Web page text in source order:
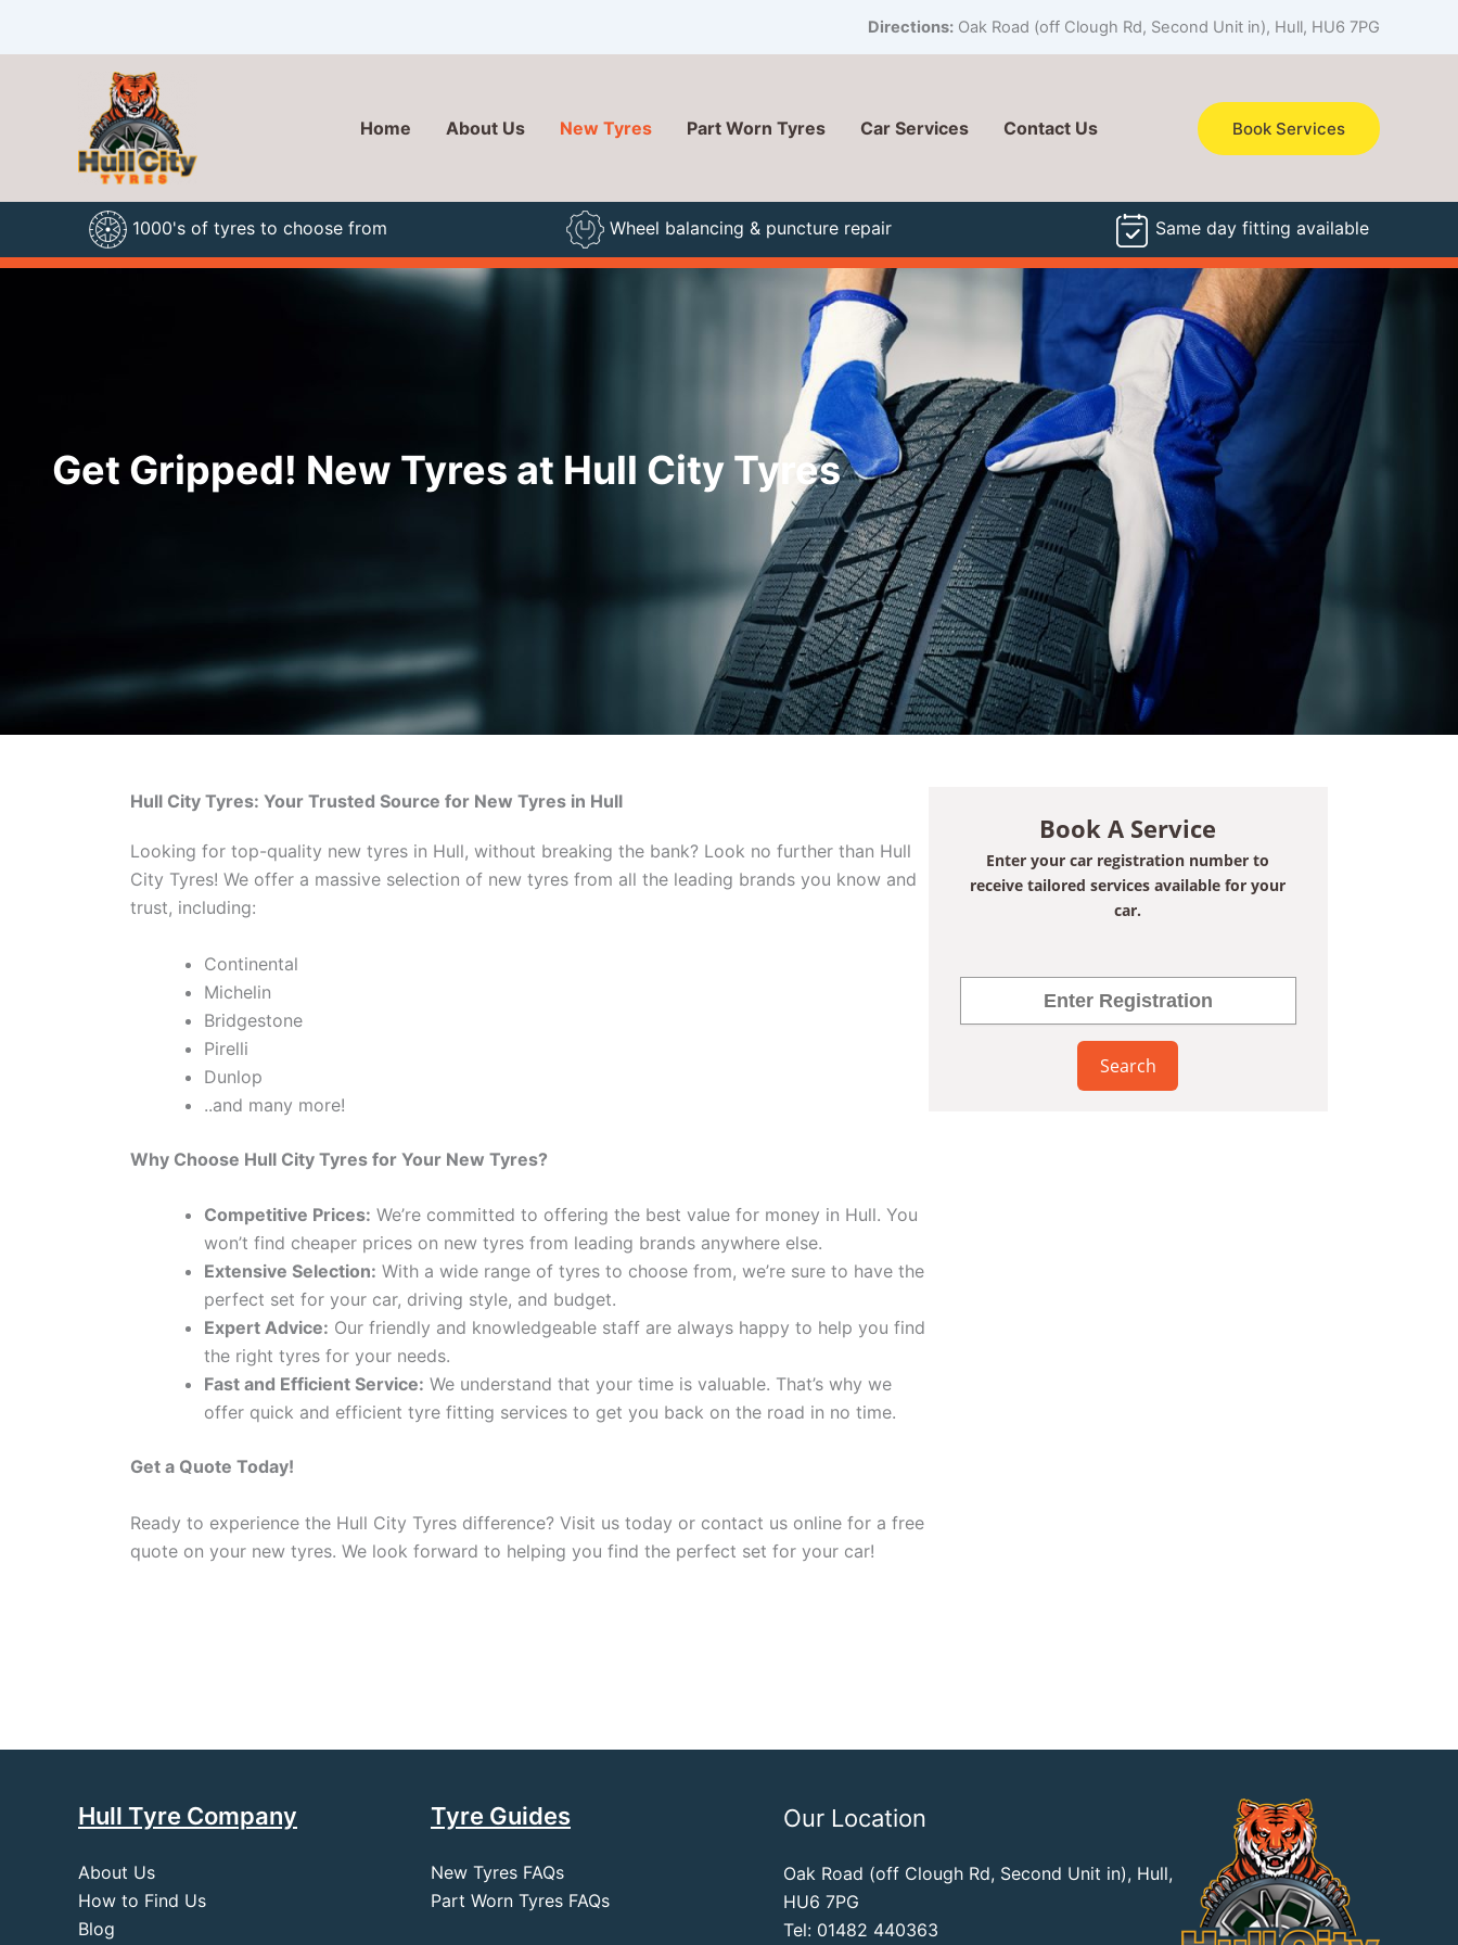
Directions: Oak Road (off Clough Rd, Second Unit in), Hull, HU6 7PG
Home About Us New Tyres Part Worn Tyres Car Services Contact Us Book Services
1000's of tyres to choose from Wheel balancing & puncture repair Same day fitting available
Get Gripped! New Tyres at Hull City Tyres
Hull City Tyres: Your Trusted Source for New Tyres in Hull
Looking for top-quality new tyres in Hull, without breaking the bank? Look no further than Hull
City Tyres! We offer a massive selection of new tyres from all the leading brands you know and
trust, including:
Continental
Michelin
Bridgestone
Pirelli
Dunlop
..and many more!
Why Choose Hull City Tyres for Your New Tyres?
Competitive Prices: We’re committed to offering the best value for money in Hull. You
won’t find cheaper prices on new tyres from leading brands anywhere else.
Extensive Selection: With a wide range of tyres to choose from, we’re sure to have the
perfect set for your car, driving style, and budget.
Expert Advice: Our friendly and knowledgeable staff are always happy to help you find
the right tyres for your needs.
Fast and Efficient Service: We understand that your time is valuable. That’s why we
offer quick and efficient tyre fitting services to get you back on the road in no time.
Get a Quote Today!
Ready to experience the Hull City Tyres difference? Visit us today or contact us online for a free
quote on your new tyres. We look forward to helping you find the perfect set for your car!
Book A Service
Enter your car registration number to
receive tailored services available for your
car.
Search
Hull Tyre Company
About Us
How to Find Us
Blog
Tyre Guides
New Tyres FAQs
Part Worn Tyres FAQs
Our Location
Oak Road (off Clough Rd, Second Unit in), Hull,
HU6 7PG
Tel: 01482 440363